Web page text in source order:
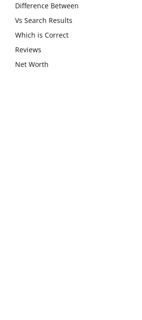
Difference Between
Vs Search Results
Which is Correct
Reviews
Net Worth